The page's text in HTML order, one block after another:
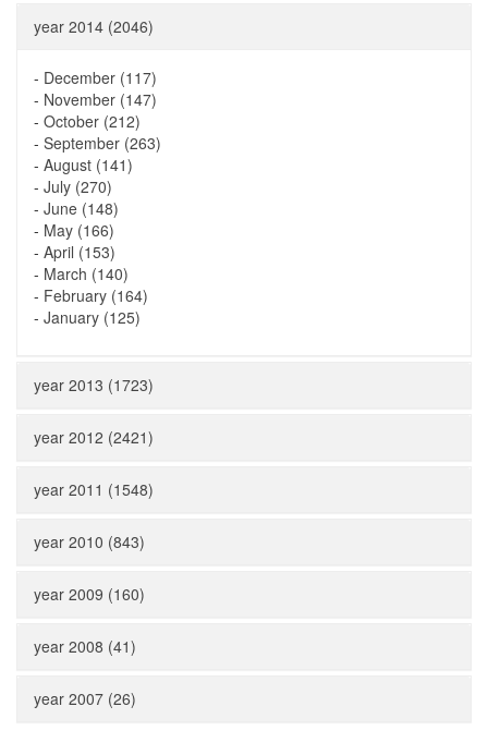
year 2014 (2046)
- December (117)
- November (147)
- October (212)
- September (263)
- August (141)
- July (270)
- June (148)
- May (166)
- April (153)
- March (140)
- February (164)
- January (125)
year 2013 (1723)
year 2012 (2421)
year 2011 (1548)
year 2010 (843)
year 2009 (160)
year 2008 (41)
year 2007 (26)